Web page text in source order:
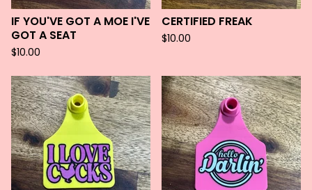
IF YOU'VE GOT A MOE I'VE
GOT A SEAT
$10.00
CERTIFIED FREAK
$10.00